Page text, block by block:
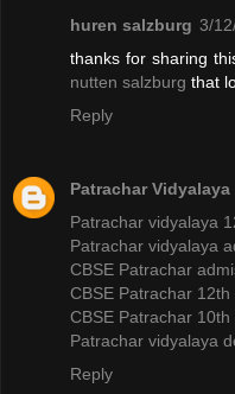
huren salzburg 3/
thanks for sharing
nutten salzburg that
Reply
Patrachar Vidyalaya
Patrachar vidyalaya
Patrachar vidyalaya
CBSE Patrachar
CBSE Patrachar 12th
CBSE Patrachar 10th
Patrachar vidyalaya
Reply